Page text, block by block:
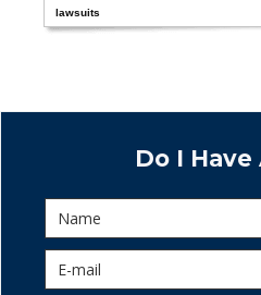
lawsuits
Do I Have